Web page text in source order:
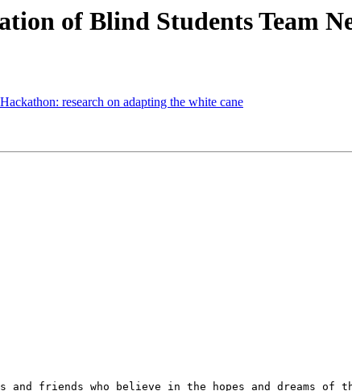
of Blind Students Team
research on adapting the white cane
and friends who believe in the hopes and dreams of